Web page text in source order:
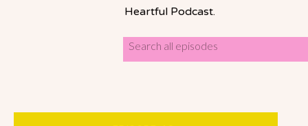
Heartful Podcast.
Search